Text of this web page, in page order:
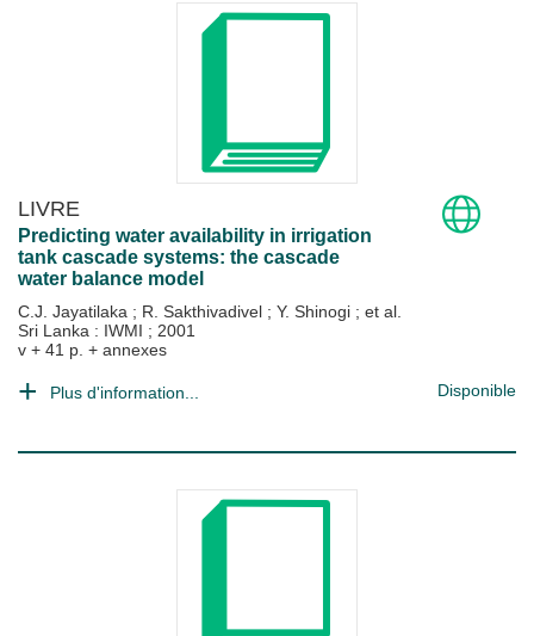
LIVRE
Predicting water availability in irrigation
tank cascade systems: the cascade
water balance model
C.J. Jayatilaka ; R. Sakthivadivel ; Y. Shinogi ; et al.
Sri Lanka : IWMI ; 2001
v + 41 p. + annexes
Plus d'information... Disponible